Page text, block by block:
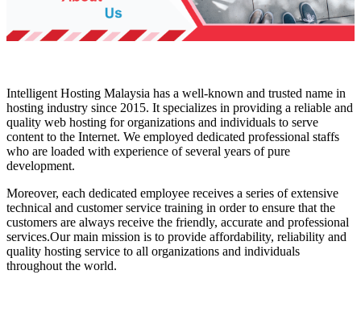
Intelligent Hosting Malaysia has a well-known and trusted name in
hosting industry since 2015. It specializes in providing a reliable and
quality web hosting for organizations and individuals to serve
content to the Internet. We employed dedicated professional staffs
who are loaded with experience of several years of pure
development.
Moreover, each dedicated employee receives a series of extensive
technical and customer service training in order to ensure that the
customers are always receive the friendly, accurate and professional
services.Our main mission is to provide affordability, reliability and
quality hosting service to all organizations and individuals
throughout the world.